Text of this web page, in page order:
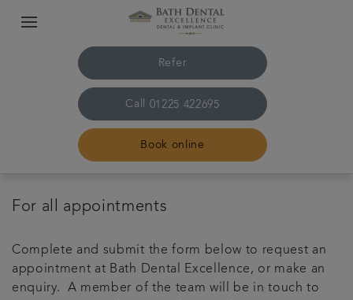
Refer
Call 01225 422695
Book online
Home
The practice & team
Treatments
For all appointments
Complete and submit the form below to request an
appointment at Bath Dental Excellence, or make an
enquiry. A member of the team will be in touch to